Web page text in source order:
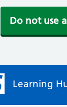
Do not use
Learning